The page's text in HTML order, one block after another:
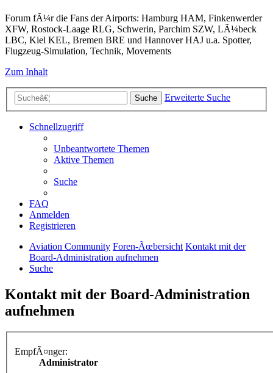
Forum fÃ¼r die Fans der Airports: Hamburg HAM, Finkenwerder
XFW, Rostock-Laage RLG, Schwerin, Parchim SZW, LÃ¼beck
LBC, Kiel KEL, Bremen BRE und Hannover HAJ u.a. Spotter,
Flugzeug-Simulation, Technik, Movements
Zum Inhalt
Suche Erweiterte Suche
Schnellzugriff
Unbeantwortete Themen
Aktive Themen
Suche
FAQ
Anmelden
Registrieren
Aviation Community Foren-Ãœbersicht Kontakt mit der
Board-Administration aufnehmen
Suche
Kontakt mit der Board-Administration
aufnehmen
EmpfÃ¤nger:
Administrator